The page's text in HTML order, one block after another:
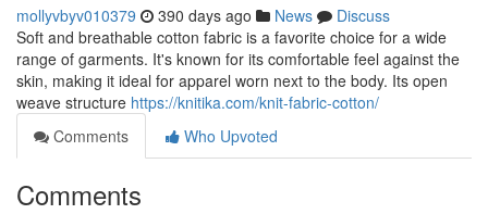
mollyvbyv010379 390 days ago News
Discuss
Soft and breathable cotton fabric is a favorite choice for a wide
range of garments. It's known for its comfortable feel against the
skin, making it ideal for apparel worn next to the body. Its open
weave structure https://knitika.com/knit-fabric-cotton/
Comments
Who Upvoted
Comments